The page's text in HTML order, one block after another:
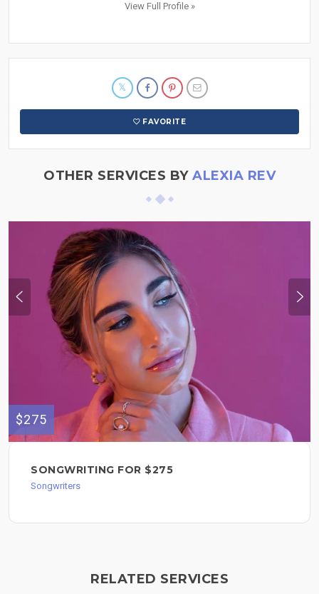
View Full Profile »
FAVORITE
OTHER SERVICES BY ALEXIA REV
$275
SONGWRITING FOR $275
Songwriters
RELATED SERVICES